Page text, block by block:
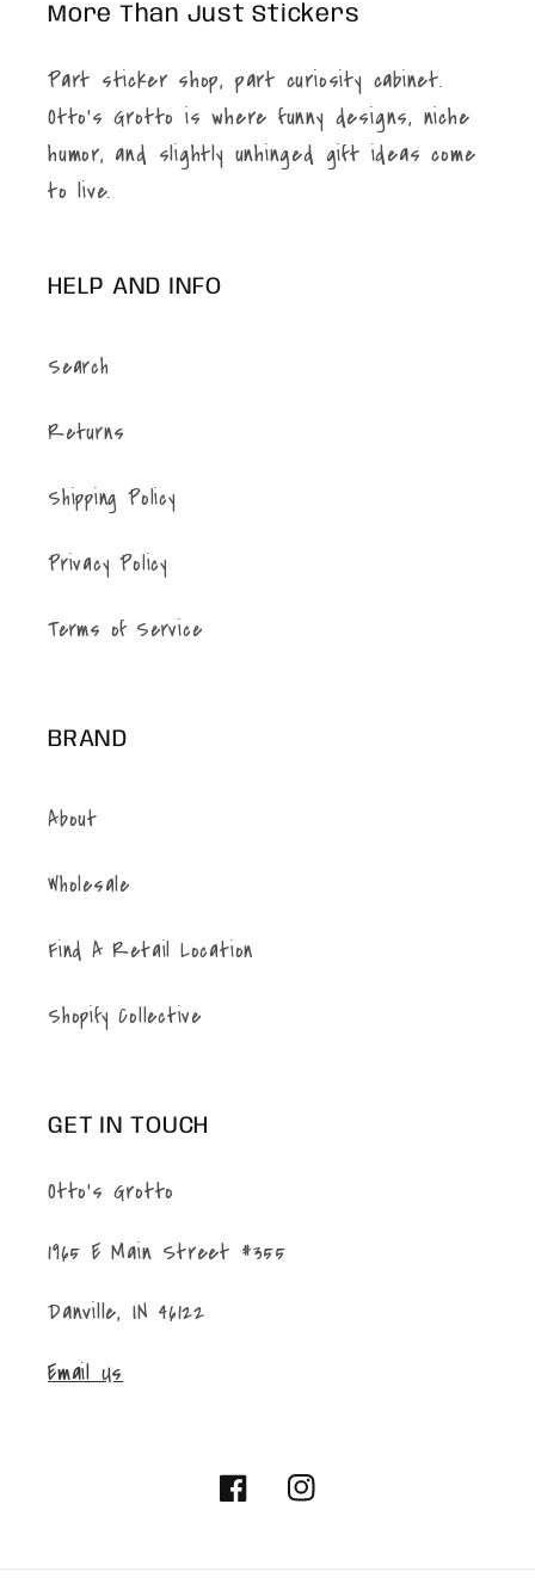
More Than Just Stickers
Part sticker shop, part curiosity cabinet.
Otto’s Grotto is where funny designs, niche
humor, and slightly unhinged gift ideas come
to live.
HELP AND INFO
Search
Returns
Shipping Policy
Privacy Policy
Terms of Service
BRAND
About
Wholesale
Find A Retail Location
Shopify Collective
GET IN TOUCH
Otto's Grotto
1965 E Main Street #355
Danville, IN 46122
Email Us
FacebookInstagram